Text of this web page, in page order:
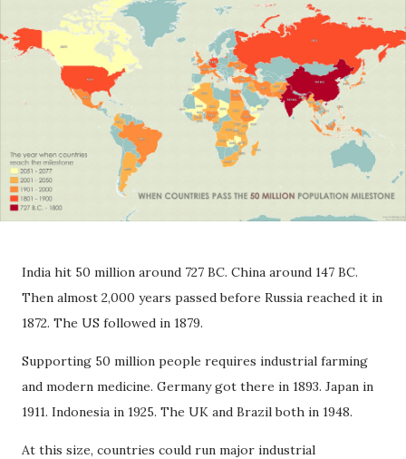
India hit 50 million around 727 BC. China around 147 BC.
Then almost 2,000 years passed before Russia reached it in
1872. The US followed in 1879.
Supporting 50 million people requires industrial farming
and modern medicine. Germany got there in 1893. Japan in
1911. Indonesia in 1925. The UK and Brazil both in 1948.
At this size, countries could run major industrial